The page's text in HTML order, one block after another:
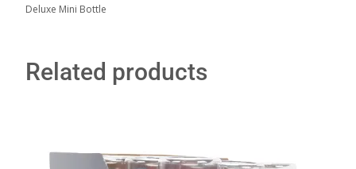
Deluxe Mini Bottle
Related products